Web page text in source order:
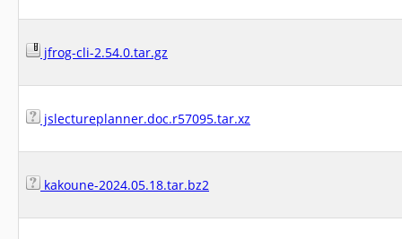
jfrog-cli-2.54.0.tar.gz
jslectureplanner.doc.r57095.tar.xz
kakoune-2024.05.18.tar.bz2